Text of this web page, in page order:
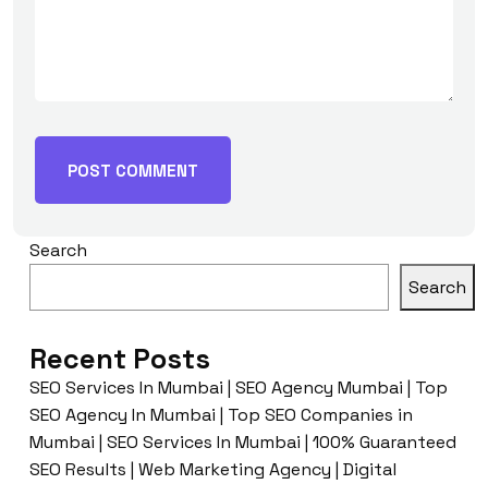
Search
Search
Recent Posts
SEO Services In Mumbai | SEO Agency Mumbai | Top
SEO Agency In Mumbai | Top SEO Companies in
Mumbai | SEO Services In Mumbai | 100% Guaranteed
SEO Results | Web Marketing Agency | Digital